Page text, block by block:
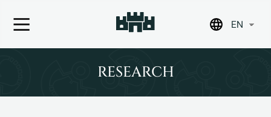
EN
RESEARCH